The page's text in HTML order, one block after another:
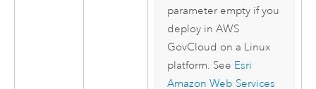
parameter empty if you
deploy in AWS
GovCloud on a Linux
platform. See Esri
Amazon Web Services